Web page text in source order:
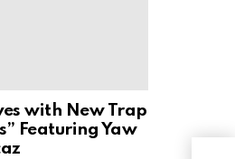
with New Trap
Featuring Yaw